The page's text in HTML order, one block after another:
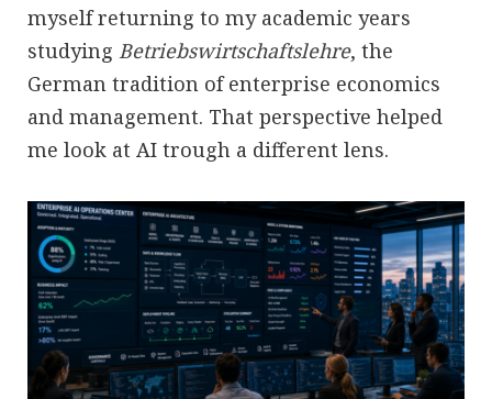
myself returning to my academic years
studying Betriebswirtschaftslehre, the
German tradition of enterprise economics
and management. That perspective helped
me look at AI trough a different lens.